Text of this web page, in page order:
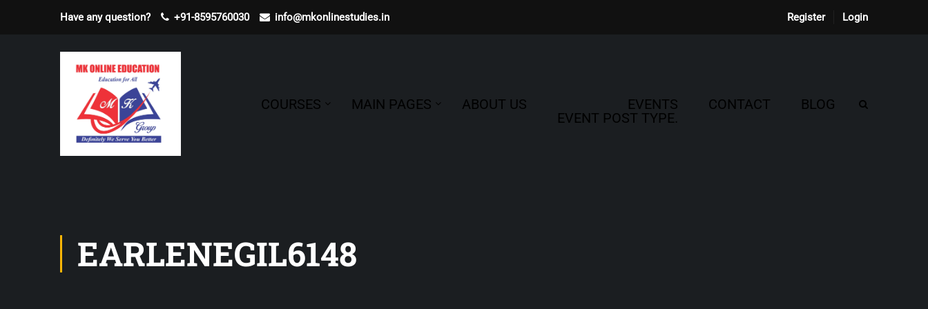
Have any question? +91-8595760030 info@mkonlinestudies.in Register Login
COURSES MAIN PAGES ABOUT US
EVENTS
EVENT POST TYPE.
CONTACT BLOG
EARLENEGIL6148